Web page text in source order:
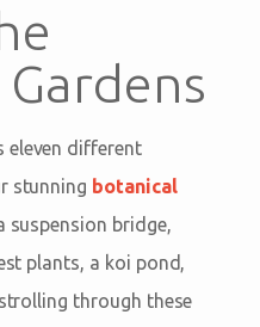
eleven different
stunning botanical
bridge,
plants, a koi pond,
through these